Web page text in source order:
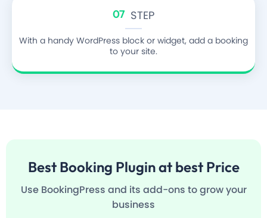
07 STEP
With a handy WordPress block or widget, add a booking
to your site.
Best Booking Pluginat best Price
Use BookingPress and its add-ons to grow your
business